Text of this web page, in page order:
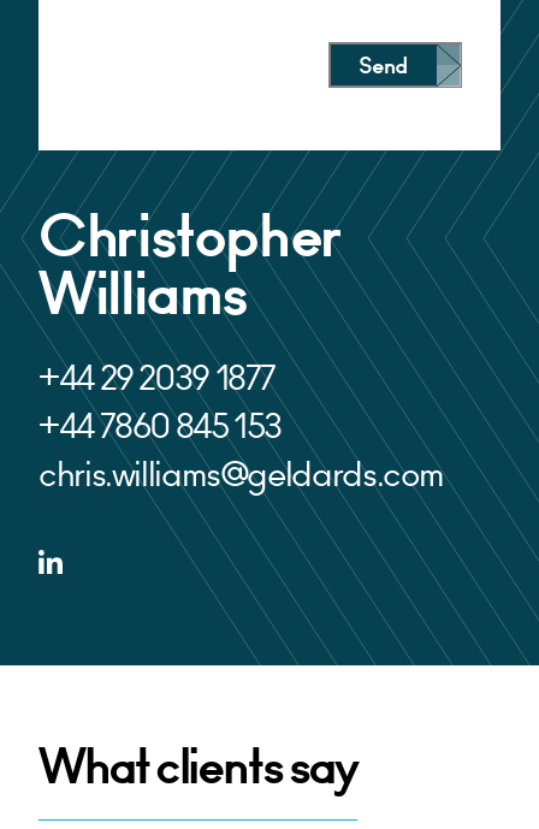
Christopher
Williams
+44 29 2039 1877
+44 7860 845 153
chris.williams@geldards.com
Send
What clients say